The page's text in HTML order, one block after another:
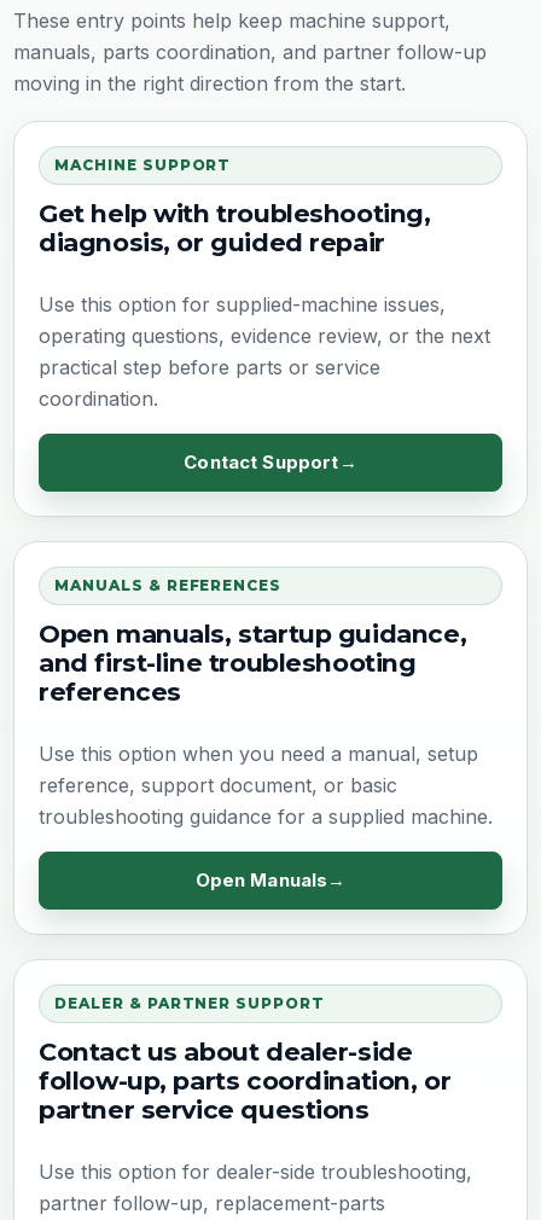
These entry points help keep machine support,
manuals, parts coordination, and partner follow-up
moving in the right direction from the start.
MACHINE SUPPORT
Get help with troubleshooting,
diagnosis, or guided repair
Use this option for supplied-machine issues,
operating questions, evidence review, or the next
practical step before parts or service
coordination.
Contact Support
MANUALS & REFERENCES
Open manuals, startup guidance,
and first-line troubleshooting
references
Use this option when you need a manual, setup
reference, support document, or basic
troubleshooting guidance for a supplied machine.
Open Manuals
DEALER & PARTNER SUPPORT
Contact us about dealer-side
follow-up, parts coordination, or
partner service questions
Use this option for dealer-side troubleshooting,
partner follow-up, replacement-parts